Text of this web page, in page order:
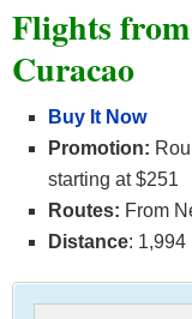
Flights
Curacao
Buy It Now
Promotion:
starting at $251
Routes: From
Distance: 1,994